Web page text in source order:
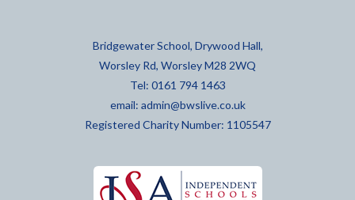
Bridgewater School, Drywood Hall,
Worsley Rd, Worsley M28 2WQ
Tel: 0161 794 1463
email: admin@bwslive.co.uk
Registered Charity Number: 1105547